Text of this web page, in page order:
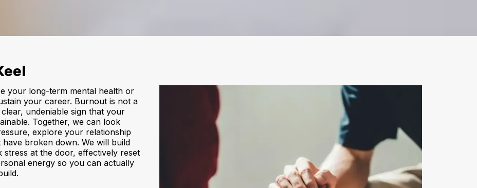
your long-term mental health or
your career. Burnout is not a
undeniable sign that your
Together, we can look
explore your relationship
broken down. We will build
at the door, effectively reset
energy so you can actually